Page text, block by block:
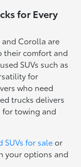
for Every
and Corolla are
their comfort and
SUVs such as
for
who need
trucks delivers
towing and
SUVs for saleor
your options and